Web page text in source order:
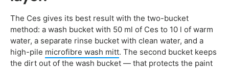
The Ces gives its best result with the two-bucket
method: a wash bucket with 50 ml of Ces to 10 l of warm
water, a separate rinse bucket with clean water, and a
high-pile microfibre wash mitt. The second bucket keeps
the dirt out of the wash bucket — that protects the paint